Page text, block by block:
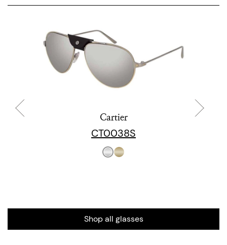
Cartier
CT0038S
Shop all glasses